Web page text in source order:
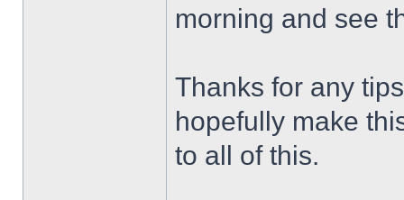
morning and see
Thanks for any
hopefully make
to all of this.